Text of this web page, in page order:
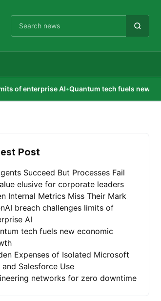
Cari berita
enterprise AI•Quantum tech fuels new
Post
Succeed But Processes Fail
elusive for corporate leaders
Internal Metrics Miss Their Mark
breach challenges limits of
AI
tech fuels new economic
Expenses of Isolated Microsoft
and Salesforce Use
networks for zero downtime